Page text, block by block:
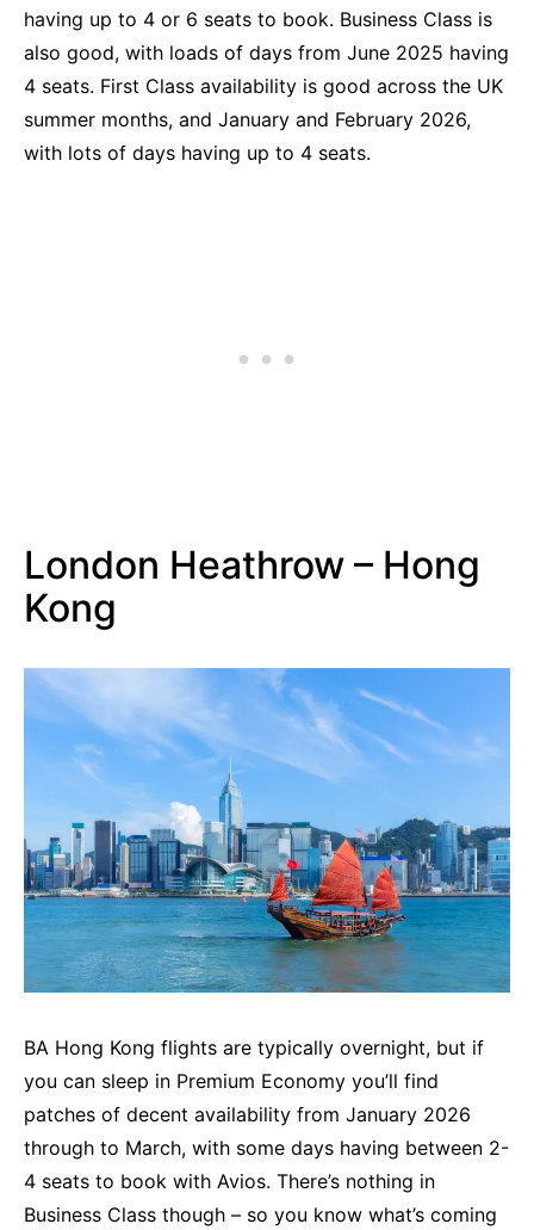
having up to 4 or 6 seats to book. Business Class is
also good, with loads of days from June 2025 having
4 seats. First Class availability is good across the UK
summer months, and January and February 2026,
with lots of days having up to 4 seats.
London Heathrow – Hong
Kong
BA Hong Kong flights are typically overnight, but if
you can sleep in Premium Economy you’ll find
patches of decent availability from January 2026
through to March, with some days having between 2-
4 seats to book with Avios. There’s nothing in
Business Class though – so you know what’s coming